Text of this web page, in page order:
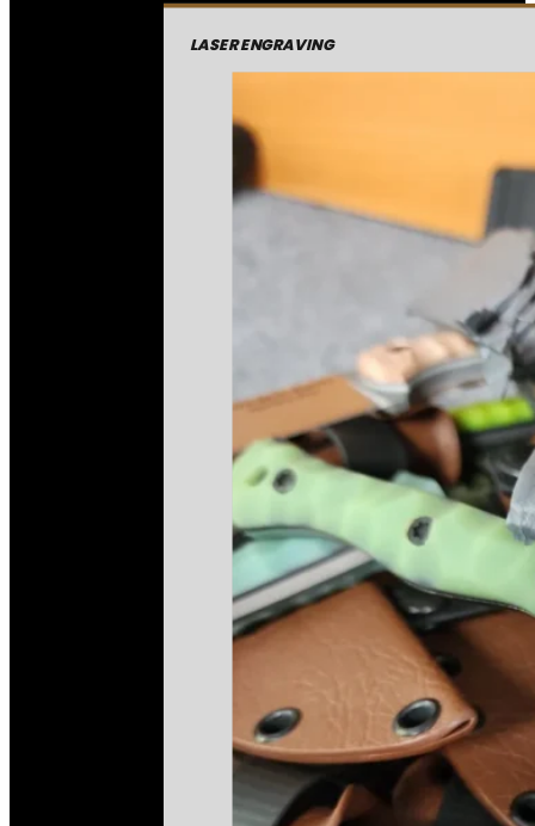
LASER ENGRAVING